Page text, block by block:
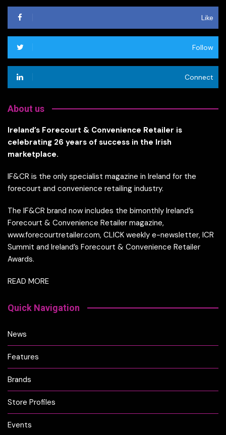
Like
Follow
Connect
About us
Ireland’s Forecourt & Convenience Retailer is
celebrating 26 years of success in the Irish
marketplace.
IF&CR is the only specialist magazine in Ireland for the
forecourt and convenience retailing industry.
The IF&CR brand now includes the bimonthly Ireland’s
Forecourt & Convenience Retailer magazine,
www.forecourtretailer.com, CLICK weekly e-newsletter, ICR
Summit and Ireland’s Forecourt & Convenience Retailer
Awards.
READ MORE
Quick Navigation
News
Features
Brands
Store Profiles
Events